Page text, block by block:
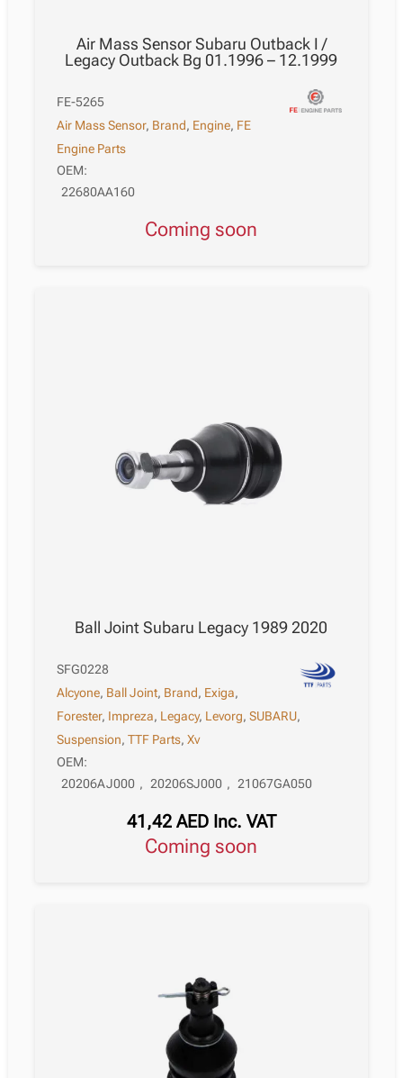
Air Mass Sensor Subaru Outback I /
Legacy Outback Bg 01.1996 – 12.1999
FE-5265
Air Mass Sensor, Brand, Engine, FE
Engine Parts
OEM:
22680AA160
Coming soon
Ball Joint Subaru Legacy 1989 2020
SFG0228
Alcyone, Ball Joint, Brand, Exiga,
Forester, Impreza, Legacy, Levorg,SUBARU,
Suspension,TTF Parts,Xv
OEM:
20206AJ000 , 20206SJ000 , 21067GA050
41,42 AED Inc. VAT
Coming soon